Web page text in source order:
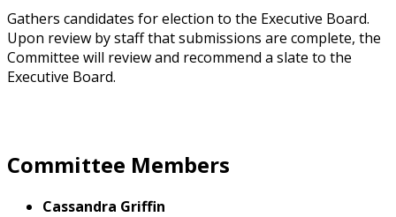
Gathers candidates for election to the Executive Board.
Upon review by staff that submissions are complete, the
Committee will review and recommend a slate to the
Executive Board.
Committee Members
Cassandra Griffin